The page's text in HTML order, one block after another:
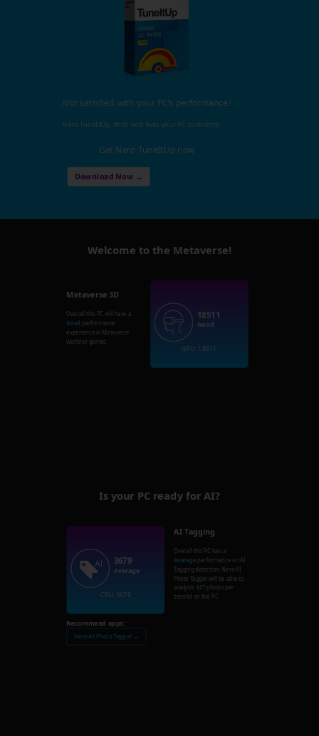
Not satisfied with your PC's performance?
Nero TuneItUp, finds and fixes your PC problems!
Get Nero TuneItUp now
Download Now →
Welcome to the Metaverse!
Metaverse 3D
Overall this PC will have a
Good performance
experience in Metaverse
world or games.
18511
Good
GPU: 18511
Is your PC ready for AI?
3679
Average
CPU: 3679
AI Tagging
Overall this PC has a
Average performance on AI
Tagging detection. Nero AI
Photo Tagger will be able to
analysis 147 photos per
second on this PC.
Recommend apps:
Nero AI Photo Tagger →